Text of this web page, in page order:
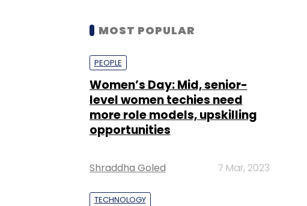
MOST POPULAR
PEOPLE
Women’s Day: Mid, senior-
level women techies need
more role models, upskilling
opportunities
Shraddha Goled 7 Mar, 2023
TECHNOLOGY